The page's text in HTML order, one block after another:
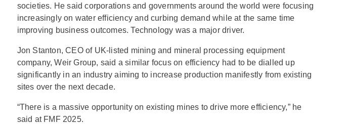
societies. He said corporations and governments around the world were focusing
increasingly on water efficiency and curbing demand while at the same time
improving business outcomes. Technology was a major driver.
Jon Stanton, CEO of UK-listed mining and mineral processing equipment
company, Weir Group, said a similar focus on efficiency had to be dialled up
significantly in an industry aiming to increase production manifestly from existing
sites over the next decade.
“There is a massive opportunity on existing mines to drive more efficiency,” he
said at FMF 2025.